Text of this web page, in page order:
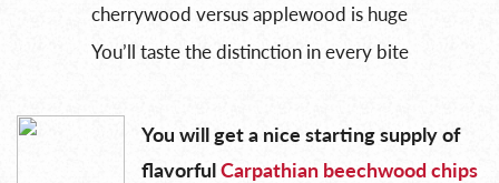
cherrywood versus applewood is huge
You’ll taste the distinction in every bite
You will get a nice starting supply of
flavorfulCarpathian beechwood chips